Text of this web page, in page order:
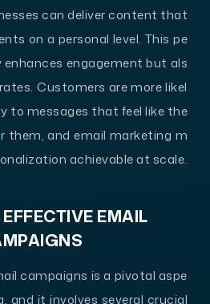
can deliver content that
on a personal level. This pe
engagement but als
Customers are more likel
to messages that feel like the
them, and email marketing m
achievable at scale.
EMAIL
campaigns is a pivotal aspe
and it involves several crucial